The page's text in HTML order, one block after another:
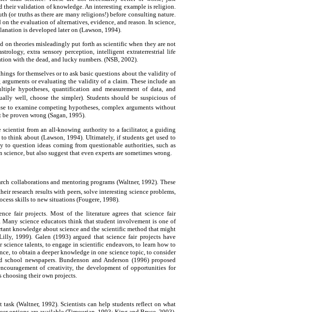
validation of knowledge. An interesting example is religion.
(or truths as there are many religions!) before consulting nature.
the evaluation of alternatives, evidence, and reason. In science,
is developed later on (Lawson, 1994).
on theories misleadingly put forth as scientific when they are not
extra sensory perception, intelligent extraterrestrial life
with the dead, and lucky numbers. (NSB, 2002).
for themselves or to ask basic questions about the validity of
arguments or evaluating the validity of a claim. These include an
hypotheses, quantification and measurement of data, and
well, choose the simpler). Students should be suspicious of
to examine competing hypotheses, complex arguments without
proven wrong (Sagan, 1995).
from an all-knowing authority to a facilitator, a guiding
think about (Lawson, 1994). Ultimately, if students get used to
question ideas coming from questionable authorities, such as
but also suggest that even experts are sometimes wrong.
collaborations and mentoring programs (Waltner, 1992). These
research results with peers, solve interesting science problems,
skills to new situations (Fougere, 1998).
fair projects. Most of the literature agrees that science fair
science educators think that student involvement is one of
knowledge about science and the scientific method that might
1999). Galen (1993) argued that science fair projects have
talents, to engage in scientific endeavors, to learn how to
to obtain a deeper knowledge in one science topic, to consider
newspapers. Bundenson and Anderson (1996) proposed
of creativity, the development of opportunities for
their own projects.
(Waltner, 1992). Scientists can help students reflect on what